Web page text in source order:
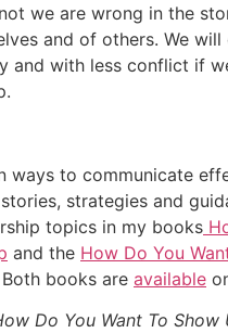
we are wrong in the
and of others. We will
and with less conflict if
ways to communicate
strategies and
topics in my books
and the How Do You
Both books are available
Do You Want To Show